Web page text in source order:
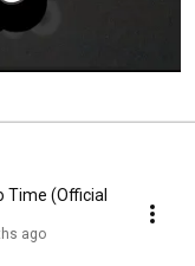
Time (Official
ago